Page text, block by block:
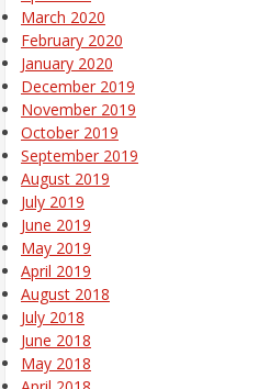
March 2020
February 2020
January 2020
December 2019
November 2019
October 2019
September 2019
August 2019
July 2019
June 2019
May 2019
April 2019
August 2018
July 2018
June 2018
May 2018